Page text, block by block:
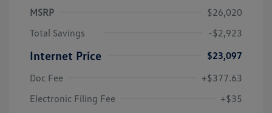
MSRP
$26,020
Total Savings
-$2,923
Internet Price
$23,097
Doc Fee
+$377.63
Electronic Filing Fee
+$35